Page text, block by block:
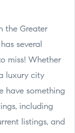
the Greater
several
miss! Whether
luxury city
have something
including
listings, and